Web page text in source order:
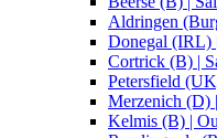
Aldringen
Donegal (IRL)
Cortrick (B) |
Petersfield
Merzenich (D)
Kelmis (B) |